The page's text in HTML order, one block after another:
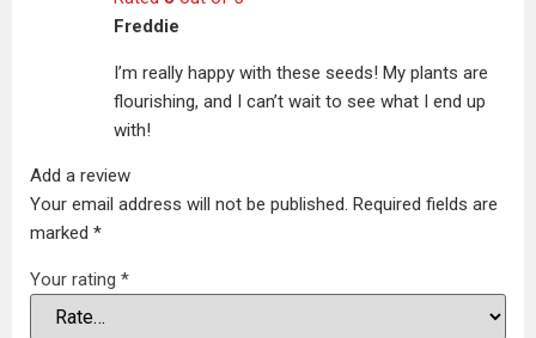
Freddie
I’m really happy with these seeds! My plants are
flourishing, and I can’t wait to see what I end up
with!
Add a review
Your email address will not be published. Required fields are
marked *
Your rating *